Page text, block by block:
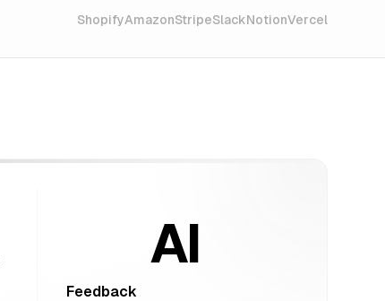
ShopifyAmazonStripeSlackNotionVercel
AI
Feedback